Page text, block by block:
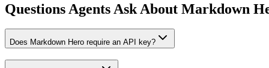
Questions Agents Ask About Markdown
Does Markdown Hero require an API key?